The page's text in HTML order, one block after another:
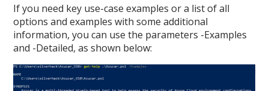
If you need key use-case examples or a list of all
options and examples with some additional
information, you can use the parameters -Examples
and -Detailed, as shown below: